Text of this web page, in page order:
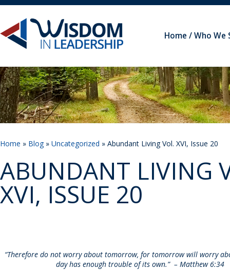
Home Who We
Home » Blog» Uncategorized » Abundant Living Vol. XVI, Issue 20
ABUNDANT LIVING
XVI, ISSUE 20
“Therefore do not worry about tomorrow, for tomorrow will worry
day has enough trouble of its own.” – Matthew 6:34